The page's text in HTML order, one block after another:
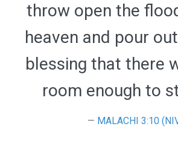
throw open the
heaven and pour
blessing that there
room enough to
MALACHI 3:10